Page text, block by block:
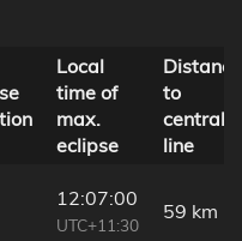
Local
time of
max.
eclipse
Distance
to
central
line
12:07:00
UTC+11:30
59 km